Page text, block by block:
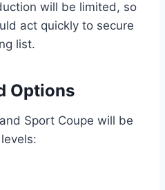
will be limited, so
act quickly to secure
list.
Options
Sport Coupe will be